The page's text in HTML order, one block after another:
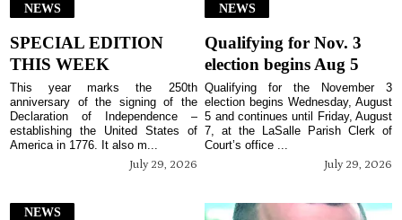
NEWS
SPECIAL EDITION
THIS WEEK
July 29, 2026
This year marks the 250th
anniversary of the signing of the
Declaration of Independence –
establishing the United States of
America in 1776. It also m...
NEWS
Qualifying for Nov. 3
election begins Aug 5
July 29, 2026
Qualifying for the November 3
election begins Wednesday, August
5 and continues until Friday, August
7, at the LaSalle Parish Clerk of
Court’s office ...
NEWS